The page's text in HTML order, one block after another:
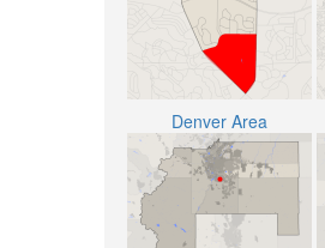
Denver Area